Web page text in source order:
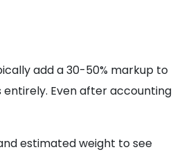
add a 30-50% markup to
Even after accounting
estimated weight to see